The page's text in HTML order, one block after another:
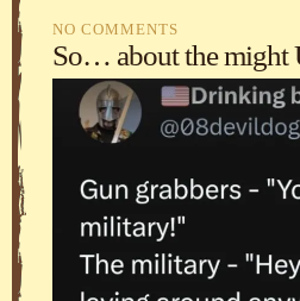
NO COMMENTS
So… about the might